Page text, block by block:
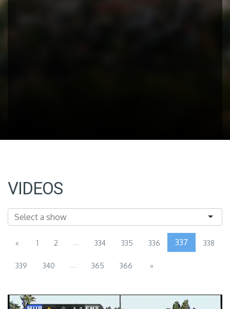
VIDEOS
« 1 2 ... 334 335 336 337 338
339 340 ... 365 366 »